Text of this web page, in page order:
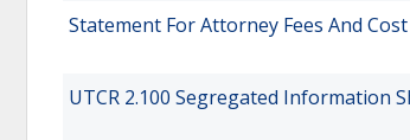
Statement For Attorney Fees And
UTCR 2.100 Segregated Information